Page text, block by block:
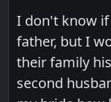
I don't know if
father, but I
their family
second